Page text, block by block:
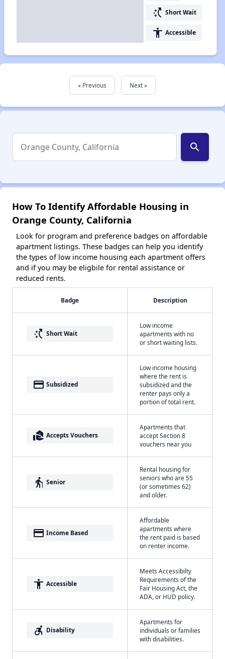
switch_access_shortcut Short Wait
accessibility Accessible
« Previous Next »
search
How To Identify Affordable Housing in
Orange County, California
Look for program and preference badges on affordable
apartment listings. These badges can help you identify
the types of low income housing each apartment offers
and if you may be eligbile for rental assistance or
reduced rents.
Badge Description
switch_access_shortcut Short Wait
Low income
apartments with no
or short waiting lists.
payment Subsidized
Low income housing
where the rent is
subsidized and the
renter pays only a
portion of total rent.
real_estate_agent Accepts Vouchers
Apartments that
accept Section 8
vouchers near you
elderly Senior
Rental housing for
seniors who are 55
(or sometimes 62)
and older.
payment Income Based
Affordable
apartments where
the rent paid is based
on renter income.
accessibility Accessible
Meets Accessibilty
Requirements of the
Fair Housing Act, the
ADA, or HUD policy.
accessible_forward Disability
Apartments for
individuals or families
with disabilities.